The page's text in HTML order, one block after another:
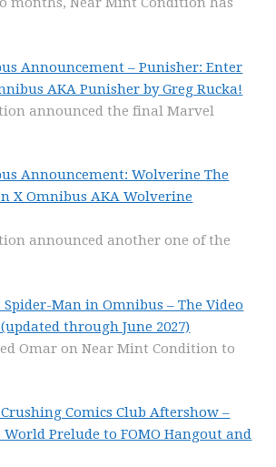
Announcement – Punisher: Enter
AKA Punisher by Greg Rucka!
announced the final Marvel
Announcement: Wolverine The
X Omnibus AKA Wolverine
announced another one of the
Man in Omnibus – The Video
through June 2027)
Omar on Near Mint Condition to
Comics Club Aftershow –
Prelude to FOMO Hangout and